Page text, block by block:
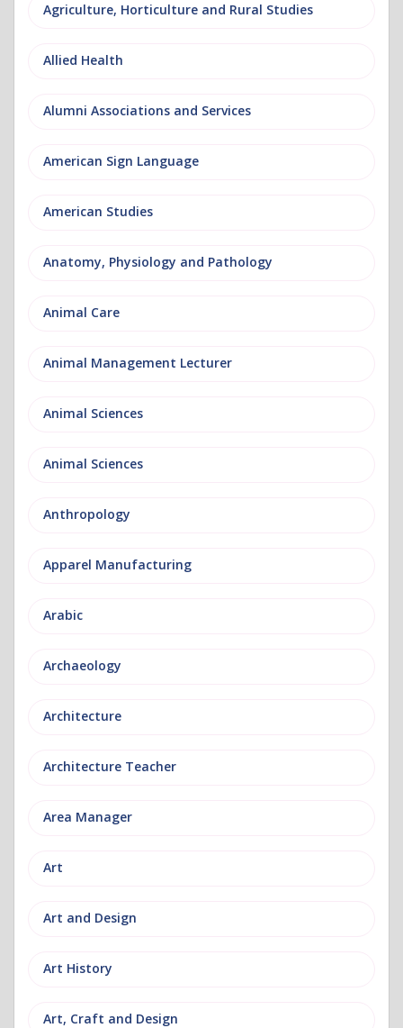
Agriculture, Horticulture and Rural Studies
Allied Health
Alumni Associations and Services
American Sign Language
American Studies
Anatomy, Physiology and Pathology
Animal Care
Animal Management Lecturer
Animal Sciences
Animal Sciences
Anthropology
Apparel Manufacturing
Arabic
Archaeology
Architecture
Architecture Teacher
Area Manager
Art
Art and Design
Art History
Art, Craft and Design